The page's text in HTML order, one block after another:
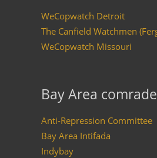
WeCopwatch Detroit
The Canfield Watchmen
WeCopwatch Missouri
Bay Area
Anti-Repression Committee
Bay Area Intifada
Indybay